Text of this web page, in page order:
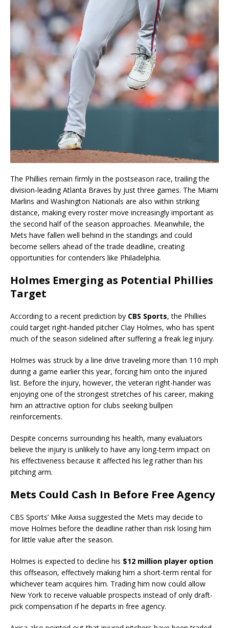
The Phillies remain firmly in the postseason race, trailing the
division-leading Atlanta Braves by just three games. The Miami
Marlins and Washington Nationals are also within striking
distance, making every roster move increasingly important as
the second half of the season approaches. Meanwhile, the
Mets have fallen well behind in the standings and could
become sellers ahead of the trade deadline, creating
opportunities for contenders like Philadelphia.
Holmes Emerging as Potential Phillies
Target
According to a recent prediction by CBS Sports, the Phillies
could target right-handed pitcher Clay Holmes, who has spent
much of the season sidelined after suffering a freak leg injury.
Holmes was struck by a line drive traveling more than 110 mph
during a game earlier this year, forcing him onto the injured
list. Before the injury, however, the veteran right-hander was
enjoying one of the strongest stretches of his career, making
him an attractive option for clubs seeking bullpen
reinforcements.
Despite concerns surrounding his health, many evaluators
believe the injury is unlikely to have any long-term impact on
his effectiveness because it affected his leg rather than his
pitching arm.
Mets Could Cash In Before Free Agency
CBS Sports’ Mike Axisa suggested the Mets may decide to
move Holmes before the deadline rather than risk losing him
for little value after the season.
Holmes is expected to decline his $12 million player option
this offseason, effectively making him a short-term rental for
whichever team acquires him. Trading him now could allow
New York to receive valuable prospects instead of only draft-
pick compensation if he departs in free agency.